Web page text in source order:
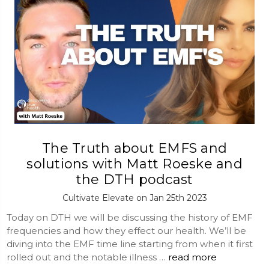
The Truth about EMFS and
solutions with Matt Roeske and
the DTH podcast
Cultivate Elevate on Jan 25th 2023
Today on DTH we will be discussing the history of EMF
frequencies and how they effect our health. We’ll be
diving into the EMF time line starting from when it first
rolled out and the notable illness … read more